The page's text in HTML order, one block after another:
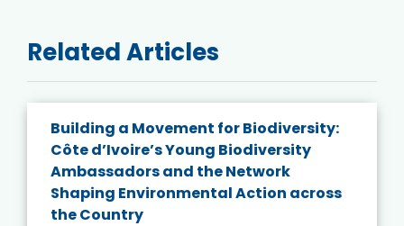
Related Articles
Building a Movement for Biodiversity:
Côte d’Ivoire’s Young Biodiversity
Ambassadors and the Network
Shaping Environmental Action across
the Country